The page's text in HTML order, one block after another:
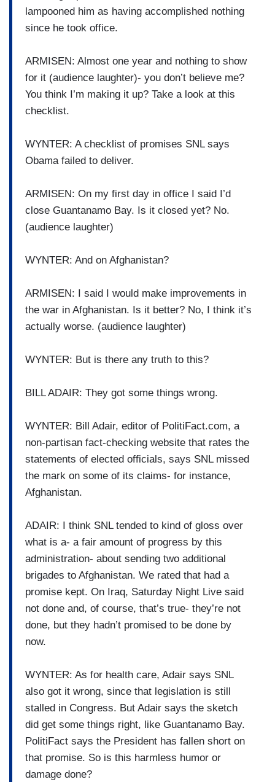
lampooned him as having accomplished nothing
since he took office.
ARMISEN: Almost one year and nothing to show
for it (audience laughter)- you don’t believe me?
You think I’m making it up? Take a look at this
checklist.
WYNTER: A checklist of promises SNL says
Obama failed to deliver.
ARMISEN: On my first day in office I said I’d
close Guantanamo Bay. Is it closed yet? No.
(audience laughter)
WYNTER: And on Afghanistan?
ARMISEN: I said I would make improvements in
the war in Afghanistan. Is it better? No, I think it’s
actually worse. (audience laughter)
WYNTER: But is there any truth to this?
BILL ADAIR: They got some things wrong.
WYNTER: Bill Adair, editor of PolitiFact.com, a
non-partisan fact-checking website that rates the
statements of elected officials, says SNL missed
the mark on some of its claims- for instance,
Afghanistan.
ADAIR: I think SNL tended to kind of gloss over
what is a- a fair amount of progress by this
administration- about sending two additional
brigades to Afghanistan. We rated that had a
promise kept. On Iraq, Saturday Night Live said
not done and, of course, that’s true- they’re not
done, but they hadn’t promised to be done by
now.
WYNTER: As for health care, Adair says SNL
also got it wrong, since that legislation is still
stalled in Congress. But Adair says the sketch
did get some things right, like Guantanamo Bay.
PolitiFact says the President has fallen short on
that promise. So is this harmless humor or
damage done?